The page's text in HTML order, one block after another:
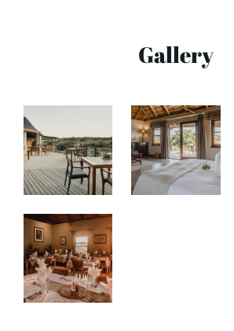
Gallery